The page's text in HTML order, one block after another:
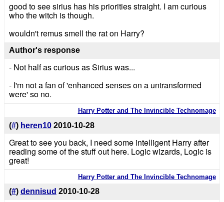
good to see sirius has his priorities straight. I am curious
who the witch is though.
wouldn't remus smell the rat on Harry?
Author's response
- Not half as curious as Sirius was...
- I'm not a fan of 'enhanced senses on a untransformed
were' so no.
Harry Potter and The Invincible Technomage
(#) heren10 2010-10-28
Great to see you back, I need some intelligent Harry after
reading some of the stuff out here. Logic wizards, Logic is
great!
Harry Potter and The Invincible Technomage
(#) dennisud 2010-10-28